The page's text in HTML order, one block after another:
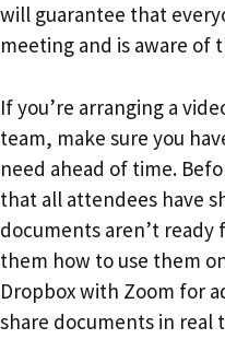
will guarantee that
meeting and is aware of
If you’re arranging a
team, make sure you
need ahead of time.
that all attendees have
documents aren’t
them how to use them
Dropbox with Zoom for
share documents in real